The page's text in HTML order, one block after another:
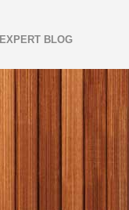
EXPERT BLOG